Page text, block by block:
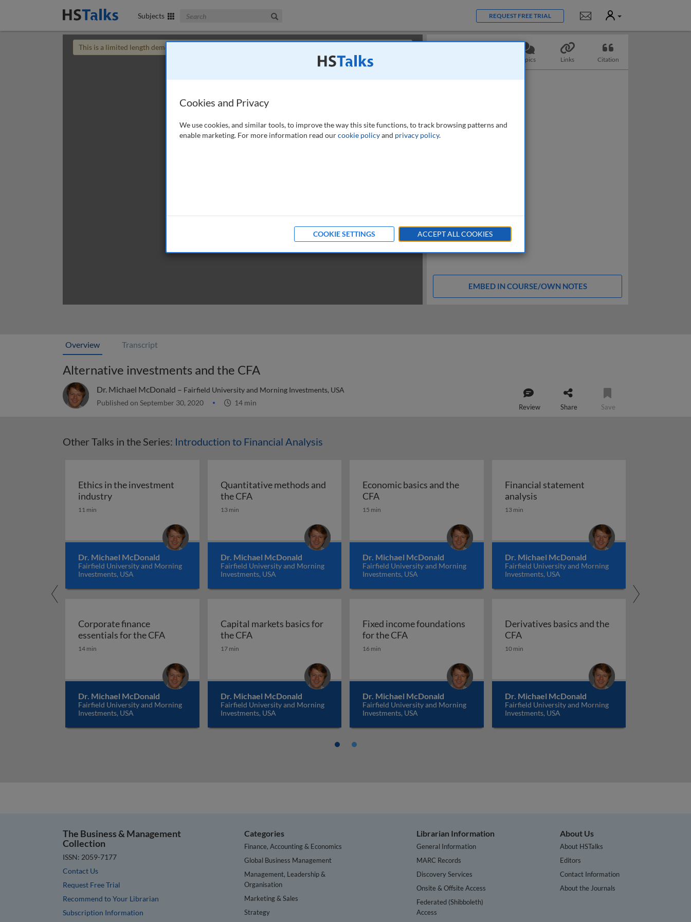
Subjects Search The Business & Management Collection REQUEST FREE TRIAL Notifications
User
This is a limited length demo talk; you may
Topics Links Citation
EMBED IN COURSE/OWN NOTES
Overview Transcript
Alternative investments and the CFA
Dr. Michael McDonald – Fairfield University and Morning Investments, USA
Published on September 30, 2020 14 min Review Share Save
Other Talks in the Series: Introduction to Financial Analysis
Ethics in the investment
industryEthics in the investment industry
11 min
Dr. Michael McDonald
Fairfield University and Morning
Investments, USA
Quantitative methods and
the CFAQuantitative methods and the CFA
13 min
Dr. Michael McDonald
Fairfield University and Morning
Investments, USA
Economic basics and the
CFA
15 min
Dr. Michael McDonald
Fairfield University and Morning
Investments, USA
Financial statement
analysisFinancial statement analysis
13 min
Dr. Michael McDonald
Fairfield University and Morning
Investments, USA
Corporate finance
essentials for the CFA Corporate finance essentials for the CFA
14 min
Dr. Michael McDonald
Fairfield University and Morning
Investments, USA
Capital markets basics for
the CFACapital markets basics for the CFA
17 min
Dr. Michael McDonald
Fairfield University and Morning
Investments, USA
Fixed income foundations
for the CFA Fixed income foundations for the CFA
16 min
Dr. Michael McDonald
Fairfield University and Morning
Investments, USA
Derivatives basics and the
CFADerivatives basics and the CFA
10 min
Dr. Michael McDonald
Fairfield University and Morning
Investments, USA
The Business & Management
Collection
ISSN: 2059-7177
Contact Us
Request Free Trial
Recommend to Your Librarian
Subscription Information
Categories
Finance, Accounting & Economics
Global Business Management
Management, Leadership &
Organisation
Marketing & Sales
Strategy
Librarian Information
General Information
MARC Records
Discovery Services
Onsite & Offsite Access
Federated (Shibboleth)
Access
About Us
About HSTalks
Editors
Contact Information
About the Journals
Cookies and Privacy
We use cookies, and similar tools, to improve the way this site functions, to track browsing patterns and
enable marketing. For more information read ourcookie policyand privacy policy.
COOKIE SETTINGS ACCEPT ALL COOKIES